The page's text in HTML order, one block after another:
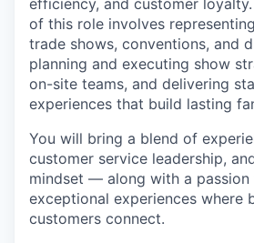
efficiency, and customer
of this role involves
trade shows, conventions, and
planning and executing show
on-site teams, and delivering
experiences that build lasting
You will bring a blend of
customer service leadership,
mindset — along with a
exceptional experiences where
customers connect.